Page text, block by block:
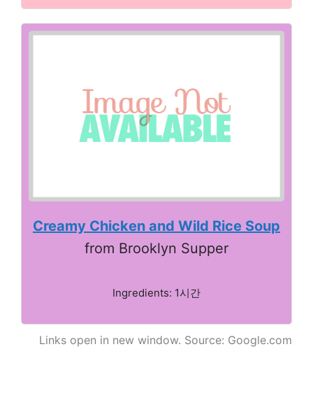
Creamy Chicken and Wild Rice Soup
from Brooklyn Supper
Ingredients: 1시간
Links open in new window. Source: Google.com